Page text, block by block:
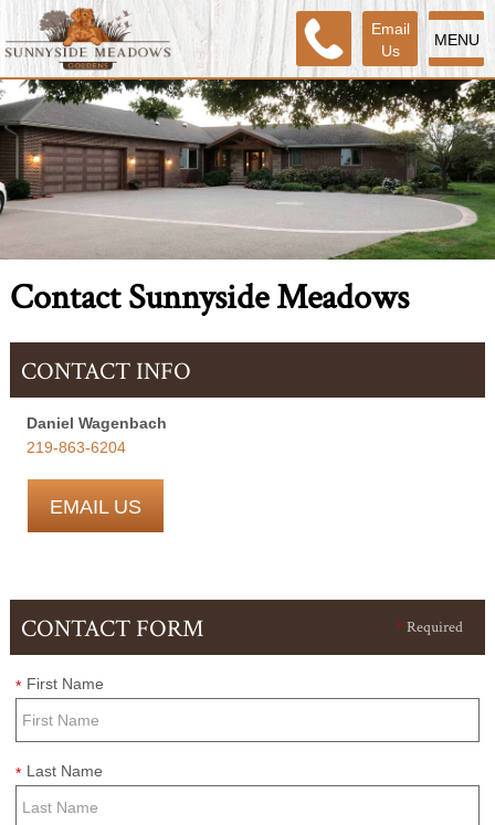
MENU
Email
Us
Contact Sunnyside Meadows
CONTACT INFO
Daniel Wagenbach
219-863-6204
EMAIL US
*Required
CONTACT FORM
* First Name
* Last Name